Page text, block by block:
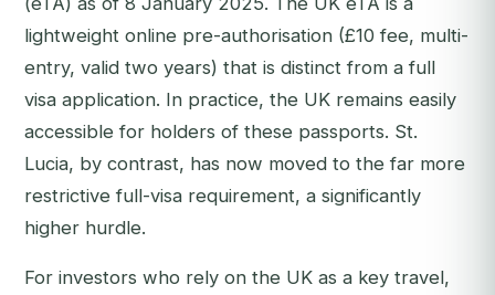
lightweight online pre-authorisation (£10 fee, multi-
entry, valid two years) that is distinct from a full
visa application. In practice, the UK remains easily
accessible for holders of these passports. St.
Lucia, by contrast, has now moved to the far more
restrictive full-visa requirement, a significantly
higher hurdle.
For investors who rely on the UK as a key travel,